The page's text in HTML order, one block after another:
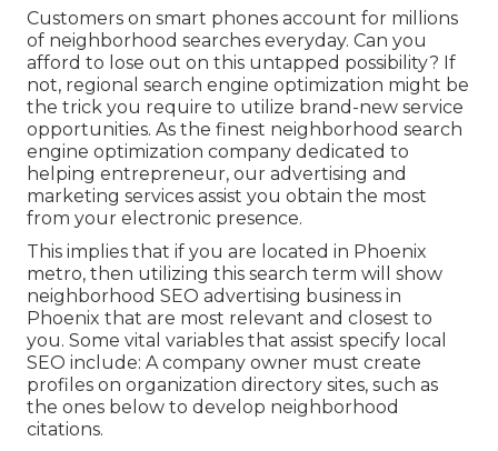
Customers on smart phones account for millions
of neighborhood searches everyday. Can you
afford to lose out on this untapped possibility? If
not, regional search engine optimization might be
the trick you require to utilize brand-new service
opportunities. As the finest neighborhood search
engine optimization company dedicated to
helping entrepreneur, our advertising and
marketing services assist you obtain the most
from your electronic presence.
This implies that if you are located in Phoenix
metro, then utilizing this search term will show
neighborhood SEO advertising business in
Phoenix that are most relevant and closest to
you. Some vital variables that assist specify local
SEO include: A company owner must create
profiles on organization directory sites, such as
the ones below to develop neighborhood
citations.